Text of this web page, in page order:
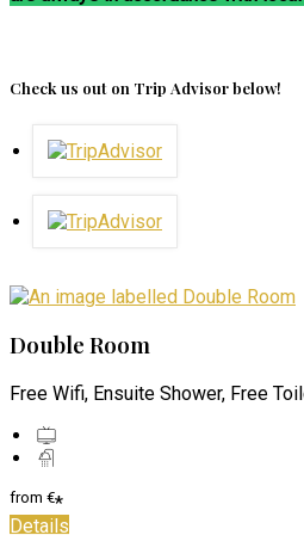
Check us out on Trip Advisor below!
Double Room
Free Wifi, Ensuite Shower, Free
from €*
Details